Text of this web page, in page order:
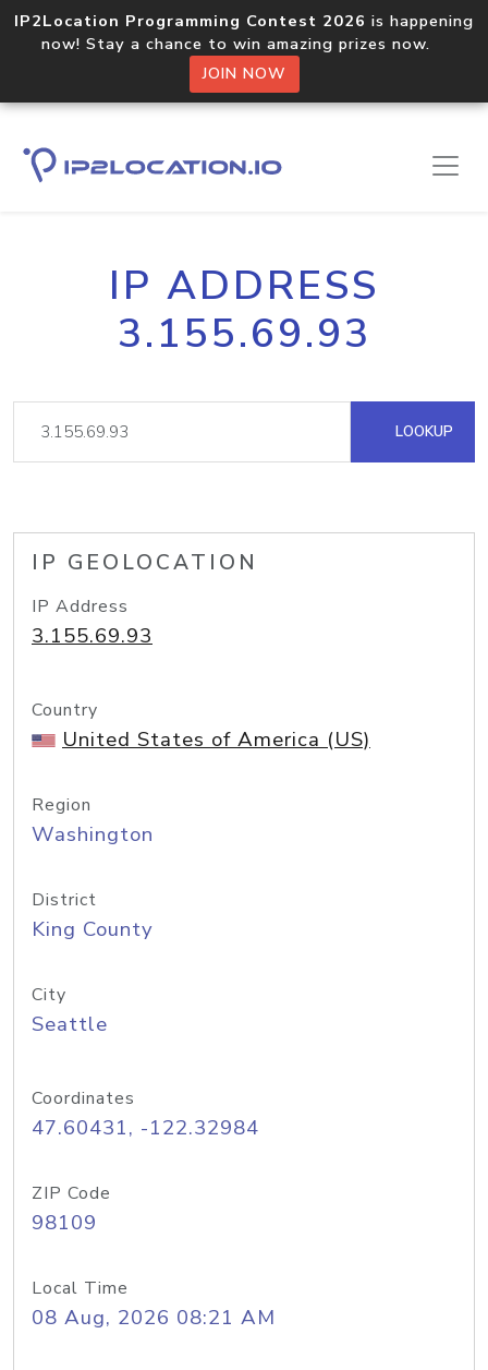
IP2Location Programming Contest 2026 is happening
now! Stay a chance to win amazing prizes now.
JOIN NOW
IP ADDRESS
3.155.69.93
LOOKUP
IP GEOLOCATION
IP Address
3.155.69.93
Country
United States of America (US)
Region
Washington
District
King County
City
Seattle
Coordinates
47.60431, -122.32984
ZIP Code
98109
Local Time
08 Aug, 2026 08:21 AM